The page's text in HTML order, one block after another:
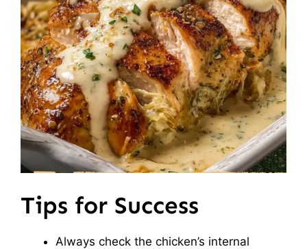
Tips for Success
Always check the chicken’s internal